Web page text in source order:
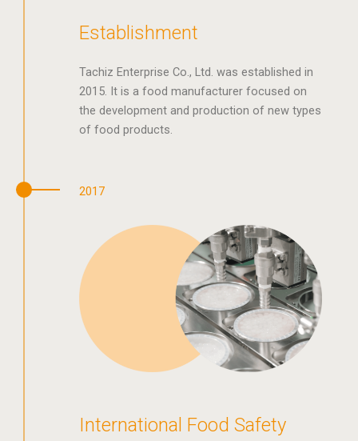
Establishment
Tachiz Enterprise Co., Ltd. was established in
2015. It is a food manufacturer focused on
the development and production of new types
of food products.
2017
International Food Safety